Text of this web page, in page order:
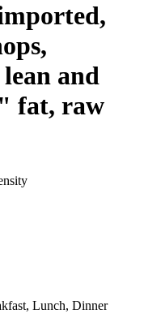
lean and
fat, raw
Lunch, Dinner